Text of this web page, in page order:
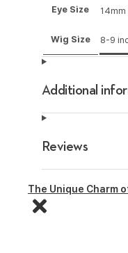
Eye Size
14mm
Wig Size 8-9
Additional
Reviews
The Unique Charm